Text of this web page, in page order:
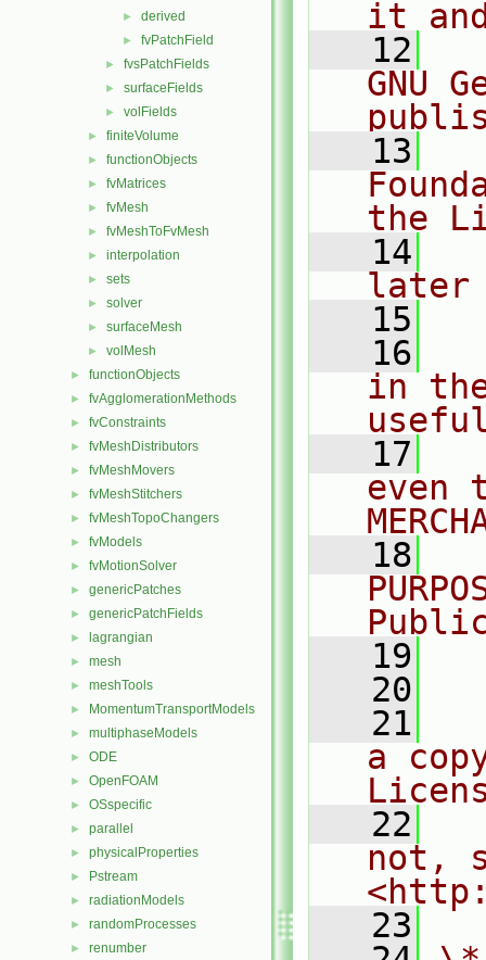
► derived
► fvPatchField
► fvsPatchFields
► surfaceFields
► volFields
► finiteVolume
► functionObjects
► fvMatrices
► fvMesh
► fvMeshToFvMesh
► interpolation
► sets
► solver
► surfaceMesh
► volMesh
► functionObjects
► fvAgglomerationMethods
► fvConstraints
► fvMeshDistributors
► fvMeshMovers
► fvMeshStitchers
► fvMeshTopoChangers
► fvModels
► fvMotionSolver
► genericPatches
► genericPatchFields
► lagrangian
► mesh
► meshTools
► MomentumTransportModels
► multiphaseModels
► ODE
► OpenFOAM
► OSspecific
► parallel
► physicalProperties
► Pstream
► radiationModels
► randomProcesses
► renumber
it
   12
GNU
   13
the
   14
later
   15
   16
in
   17
even
   18
   19
   20
   21
a
   22
not,
   23